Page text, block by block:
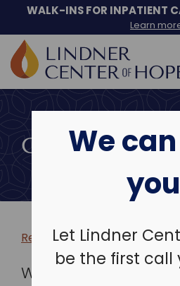
We
Let Lindner
be the first call
Skip
to
WALK-INS FOR INPATIENT
Learn
COMMUNITY
Return to more events >
WHEN